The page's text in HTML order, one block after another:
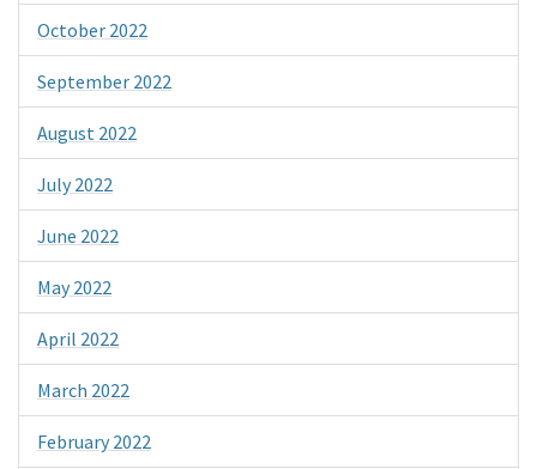
October 2022
September 2022
August 2022
July 2022
June 2022
May 2022
April 2022
March 2022
February 2022